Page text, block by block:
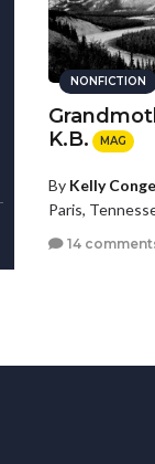
NONFICTION
K.B.
MAG
By Kelly
Paris,
14